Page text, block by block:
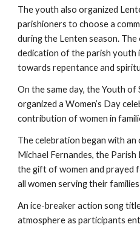
The youth also organized
parishioners to choose a
during the Lenten season.
dedication of the parish youth
towards repentance and
On the same day, the Youth
organized a Women’s Day
contribution of women in
The celebration began with an
Michael Fernandes, the
the gift of women and prayed
all women serving their
An ice-breaker action song
atmosphere as participants